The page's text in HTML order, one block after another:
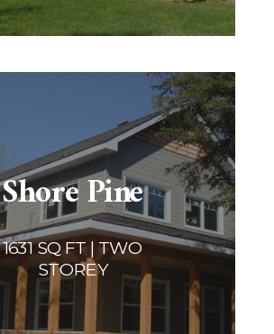
Shore Pine
1631 SQ FT | TWO
STOREY